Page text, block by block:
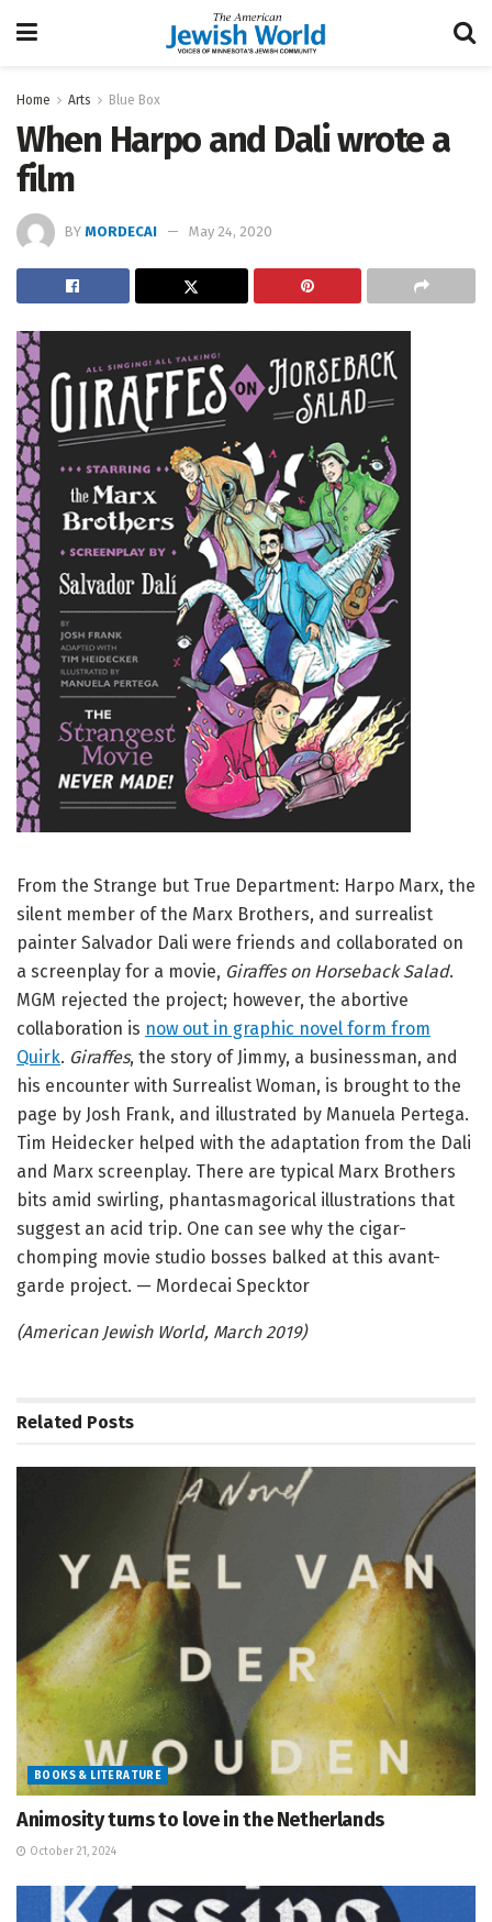
Home Arts Blue Box
When Harpo and Dali wrote a
film
BY MORDECAI May 24, 2020
From the Strange but True Department: Harpo Marx, the
silent member of the Marx Brothers, and surrealist
painter Salvador Dali were friends and collaborated on
a screenplay for a movie, Giraffes on Horseback Salad.
MGM rejected the project; however, the abortive
collaboration is now out in graphic novel form from
Quirk. Giraffes, the story of Jimmy, a businessman, and
his encounter with Surrealist Woman, is brought to the
page by Josh Frank, and illustrated by Manuela Pertega.
Tim Heidecker helped with the adaptation from the Dali
and Marx screenplay. There are typical Marx Brothers
bits amid swirling, phantasmagorical illustrations that
suggest an acid trip. One can see why the cigar-
chomping movie studio bosses balked at this avant-
garde project. — Mordecai Specktor
(American Jewish World, March 2019)
Related Posts
BOOKS & LITERATURE
Animosity turns to love in the Netherlands
October 21, 2024